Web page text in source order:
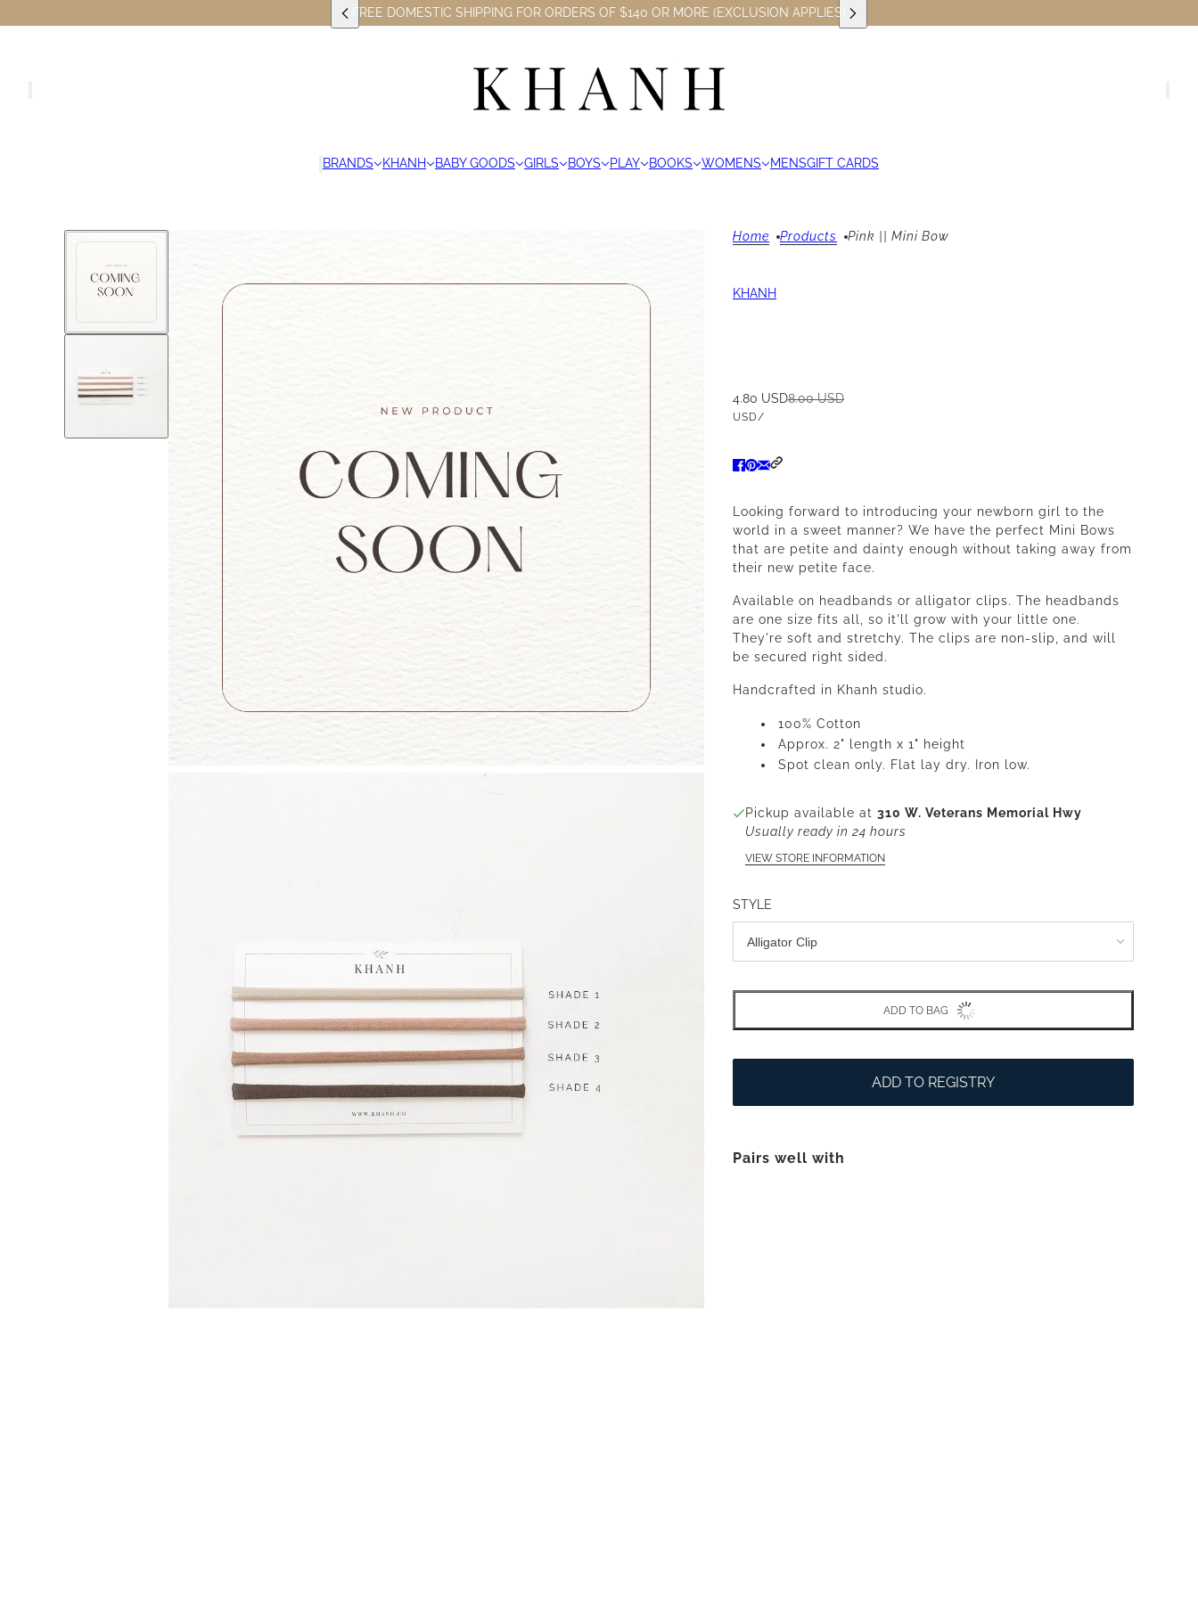
FREE DOMESTIC SHIPPING FOR ORDERS OF $140 OR MORE (EXCLUSION APPLIES)
BRANDS KHANH BABY GOODS GIRLS BOYS PLAY BOOKS WOMENS MENSGIFT CARDS
Home Products Pink || Mini Bow
KHANH
4.80 USD8.00 USD
USD/
Looking forward to introducing your newborn girl to the
world in a sweet manner? We have the perfect Mini Bows
that are petite and dainty enough without taking away from
their new petite face.
Available on headbands or alligator clips. The headbands
are one size fits all, so it'll grow with your little one.
They're soft and stretchy. The clips are non-slip, and will
be secured right sided.
Handcrafted in Khanh studio.
100% Cotton
Approx. 2" length x 1" height
Spot clean only. Flat lay dry. Iron low.
Pickup available at 310 W. Veterans Memorial Hwy
Usually ready in 24 hours
VIEW STORE INFORMATION
STYLE
ADD TO BAG
ADD TO REGISTRY
Pairs well with